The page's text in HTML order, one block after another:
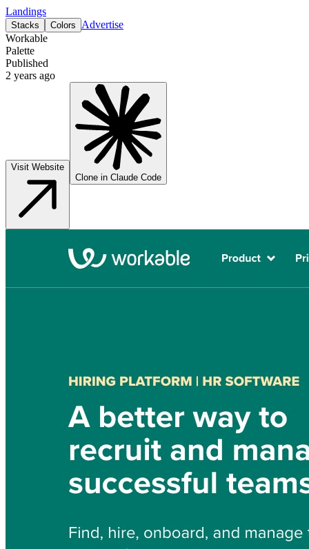
Landings
Stacks Colors
Advertise
Workable
Palette
Published
2 years ago
Visit Website
Clone in Claude Code